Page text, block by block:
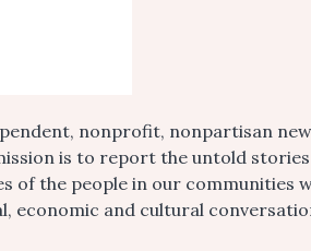
nonprofit, nonpartisan
is to report the untold
of the people in our communities
economic and cultural